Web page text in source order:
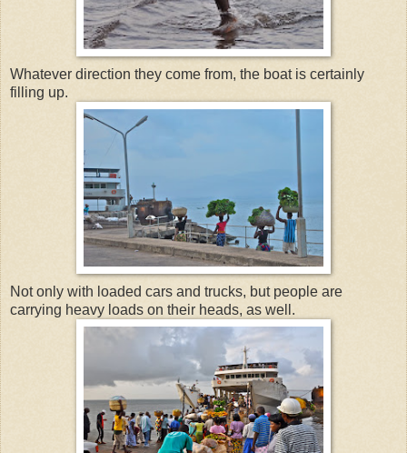
Whatever direction they come from, the boat is certainly
filling up.
Not only with loaded cars and trucks, but people are
carrying heavy loads on their heads, as well.